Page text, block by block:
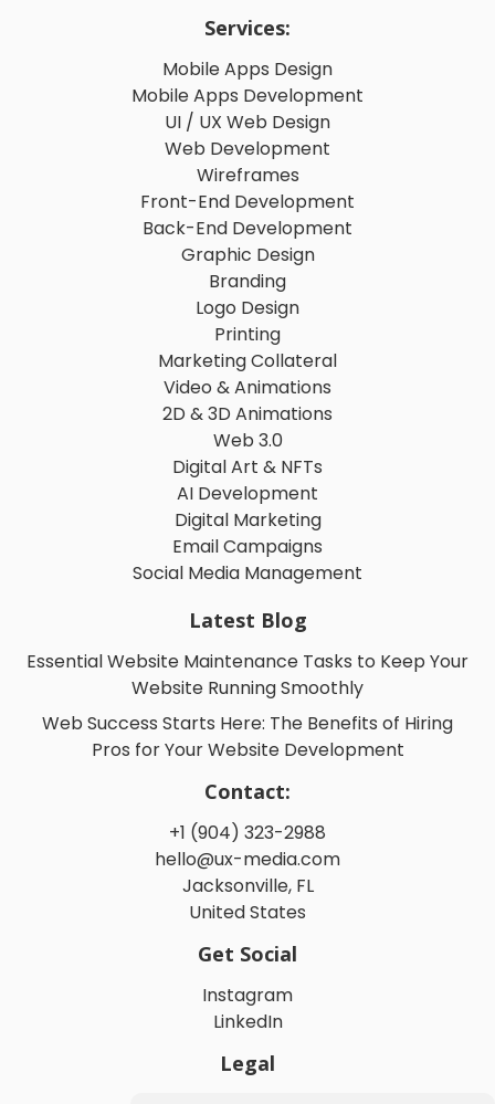
Services:
Mobile Apps Design
Mobile Apps Development
UI / UX Web Design
Web Development
Wireframes
Front-End Development
Back-End Development
Graphic Design
Branding
Logo Design
Printing
Marketing Collateral
Video & Animations
2D & 3D Animations
Web 3.0
Digital Art & NFTs
AI Development
Digital Marketing
Email Campaigns
Social Media Management
Latest Blog
Essential Website Maintenance Tasks to Keep Your
Website Running Smoothly
Web Success Starts Here: The Benefits of Hiring
Pros for Your Website Development
Contact:
+1 (904) 323-2988
hello@ux-media.com
Jacksonville, FL
United States
Get Social
Instagram
LinkedIn
Legal